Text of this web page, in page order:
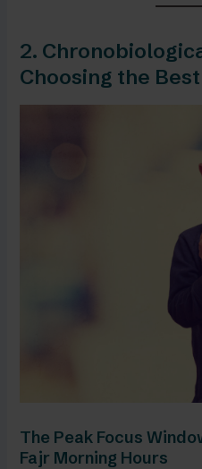
2.
Choosing the
The Peak Focus
Fajr Morning Hours